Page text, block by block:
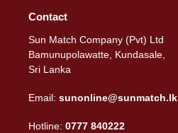
Contact
Sun Match Company (Pvt) Ltd
Bamunupolawatte, Kundasale,
Sri Lanka
Email: sunonline@sunmatch.lk
Hotline: 0777 840222